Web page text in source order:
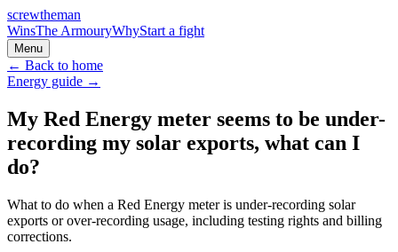
screwtheman
WinsThe ArmouryWhyStart a fight
Menu
← Back to home
Energy guide →
My Red Energy meter seems to be under-
recording my solar exports, what can I
do?
What to do when a Red Energy meter is under-recording solar
exports or over-recording usage, including testing rights and billing
corrections.